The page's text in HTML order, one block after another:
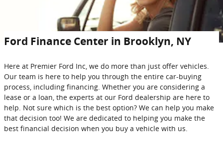
Ford Finance Center in Brooklyn, NY
Here at Premier Ford Inc, we do more than just offer vehicles.
Our team is here to help you through the entire car-buying
process, including financing. Whether you are considering a
lease or a loan, the experts at our Ford dealership are here to
help. Not sure which is the best option? We can help you make
that decision too! We are dedicated to helping you make the
best financial decision when you buy a vehicle with us.